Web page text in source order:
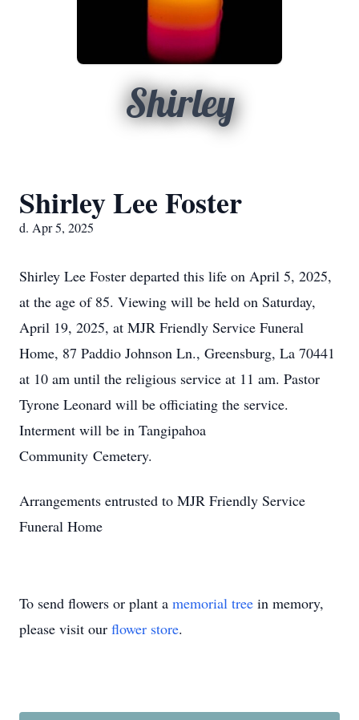
Shirley
Shirley Lee Foster
d. Apr 5, 2025
Shirley Lee Foster departed this life on April 5, 2025,
at the age of 85. Viewing will be held on Saturday,
April 19, 2025, at MJR Friendly Service Funeral
Home, 87 Paddio Johnson Ln., Greensburg, La 70441
at 10 am until the religious service at 11 am. Pastor
Tyrone Leonard will be officiating the service.
Interment will be in Tangipahoa
Community Cemetery.
Arrangements entrusted to MJR Friendly Service
Funeral Home
To send flowers or plant a memorial tree in memory,
please visit our flower store.